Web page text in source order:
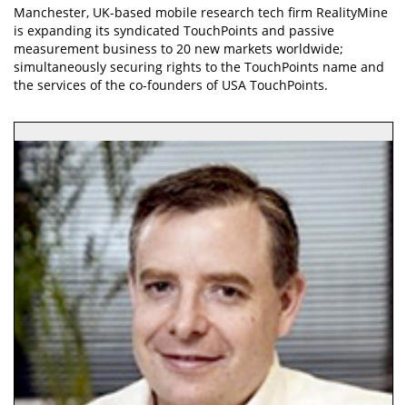
Manchester, UK-based mobile research tech firm RealityMine
is expanding its syndicated TouchPoints and passive
measurement business to 20 new markets worldwide;
simultaneously securing rights to the TouchPoints name and
the services of the co-founders of USA TouchPoints.